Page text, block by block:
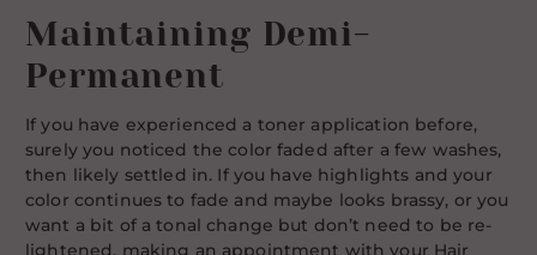
Maintaining Demi-
Permanent
If you have experienced a toner application before,
surely you noticed the color faded after a few washes,
then likely settled in. If you have highlights and your
color continues to fade and maybe looks brassy, or you
want a bit of a tonal change but don’t need to be re-
lightened, making an appointment with your Hair